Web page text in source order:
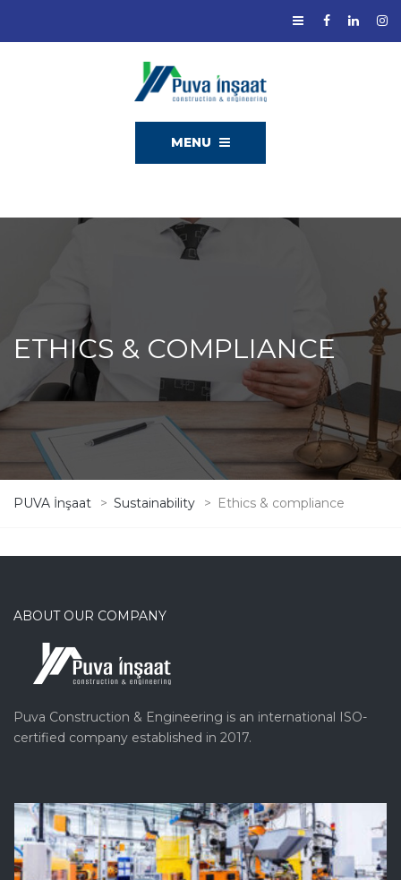
MENU
ETHICS & COMPLIANCE
PUVA İnşaat > Sustainability > Ethics & compliance
ABOUT OUR COMPANY
Puva Construction & Engineering is an international ISO-
certified company established in 2017.